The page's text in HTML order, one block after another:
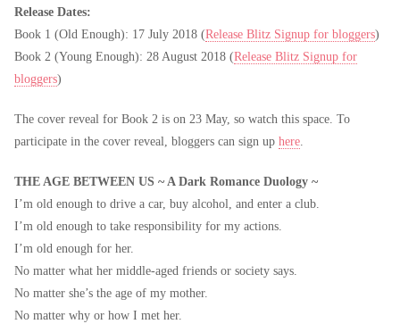
Release Dates:
Book 1 (Old Enough): 17 July 2018 (Release Blitz Signup for bloggers)
Book 2 (Young Enough): 28 August 2018 (Release Blitz Signup for
bloggers)
The cover reveal for Book 2 is on 23 May, so watch this space. To
participate in the cover reveal, bloggers can sign up here.
THE AGE BETWEEN US ~ A Dark Romance Duology ~
I’m old enough to drive a car, buy alcohol, and enter a club.
I’m old enough to take responsibility for my actions.
I’m old enough for her.
No matter what her middle-aged friends or society says.
No matter she’s the age of my mother.
No matter why or how I met her.